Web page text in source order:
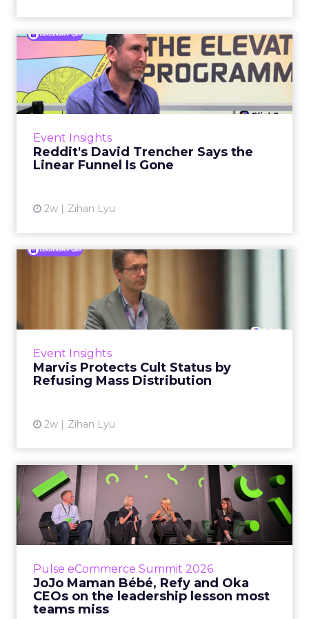
Event Insights
Reddit's David Trencher Says the
Linear Funnel Is Gone
2w Zihan Lyu
Reddit's David Trencher
Says the Linear Funnel Is ...
Reddit spent two decades being described by
what it was not: not a feed, not a social graph.
Event Insights
Marvis Protects Cult Status by
Refusing Mass Distribution
2w Zihan Lyu
Marvis Protects Cult Status
by Refusing Mass Distr...
Marvis built a following most oral care brands
never manage: cult status in prestige beauty
Pulse eCommerce Summit 2026
JoJo Maman Bébé, Refy and Oka
CEOs on the leadership lesson most
teams miss
JoJo Maman Bébé, Refy and
Oka CEOs on the leadersh...
Key Takeaways: – Margin, not top-line growth,
is the most important metric in a retail
View article